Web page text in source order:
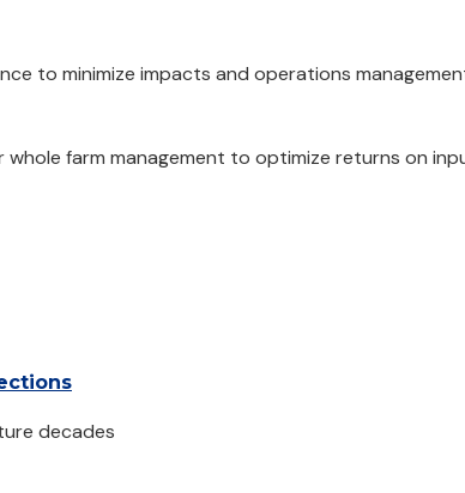
to minimize impacts and operations
farm management to optimize returns on
decades